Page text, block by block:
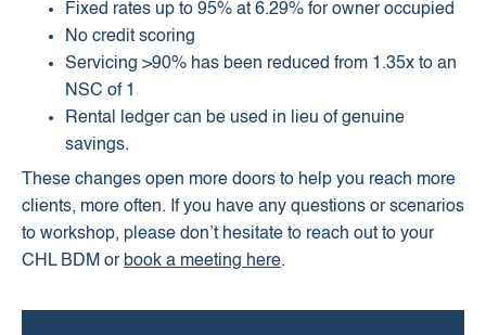
Fixed rates up to 95% at 6.29% for owner occupied
No credit scoring
Servicing >90% has been reduced from 1.35x to an
NSC of 1
Rental ledger can be used in lieu of genuine
savings.
These changes open more doors to help you reach more
clients, more often. If you have any questions or scenarios
to workshop, please don’t hesitate to reach out to your
CHL BDM or book a meeting here.